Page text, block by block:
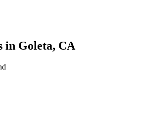
in Goleta, CA